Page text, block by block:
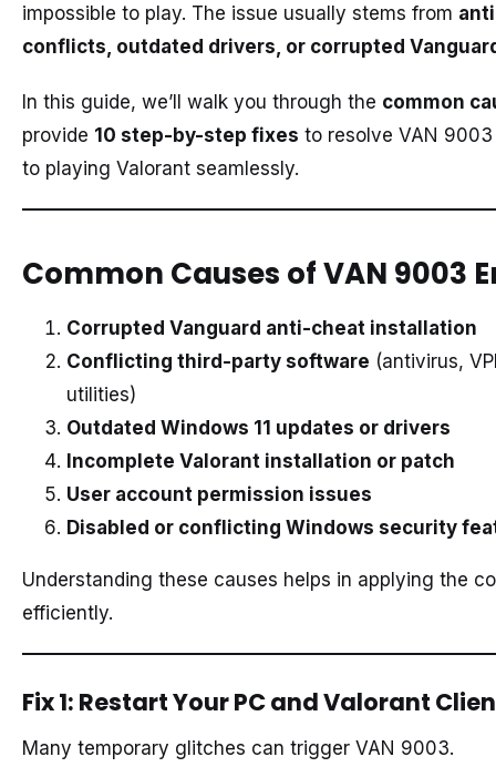
impossible to play. The issue usually stems from
conflicts, outdated drivers, or corrupted
In this guide, we’ll walk you through the common
provide 10 step-by-step fixes to resolve VAN
to playing Valorant seamlessly.
Common Causes of VAN 9003
Corrupted Vanguard anti-cheat installation
Conflicting third-party software (antivirus,
utilities)
Outdated Windows 11 updates or drivers
Incomplete Valorant installation or patch
User account permission issues
Disabled or conflicting Windows security
Understanding these causes helps in applying the
efficiently.
Fix 1: Restart Your PC and Valorant
Many temporary glitches can trigger VAN 9003.